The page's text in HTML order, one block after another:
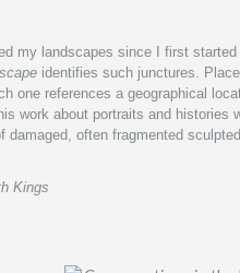
my landscapes since I first
identifies such junctures.
one references a geographical
work about portraits and histories
often fragmented
Kings